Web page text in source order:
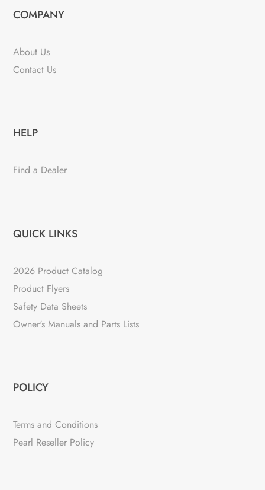
COMPANY
About Us
Contact Us
HELP
Find a Dealer
QUICK LINKS
2026 Product Catalog
Product Flyers
Safety Data Sheets
Owner's Manuals and Parts Lists
POLICY
Terms and Conditions
Pearl Reseller Policy